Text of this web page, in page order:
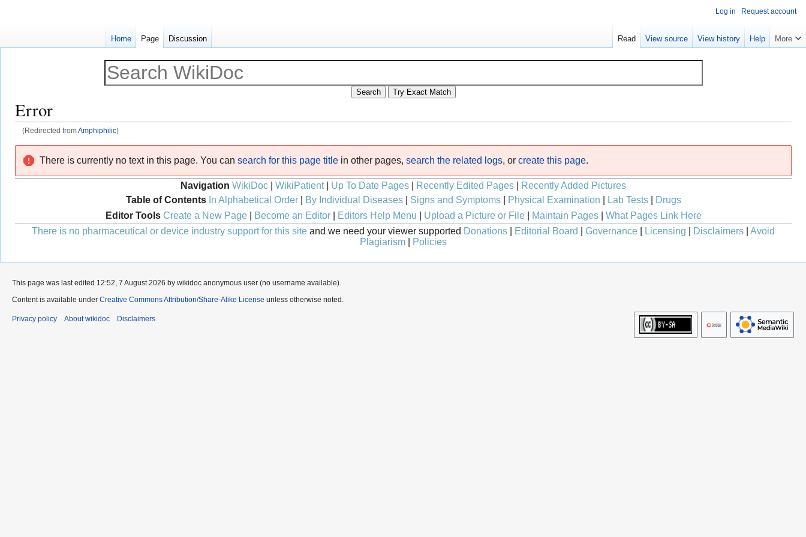
Error
(Redirected fromAmphiphilic)
navigation
search
There is currently no text in this page. You can search for this page title in other pages, search the related logs, or create this page.
Navigation WikiDoc WikiPatient| Up To Date Pages Recently Edited Pages
Recently Added Pictures
Table of Contents In Alphabetical Order| By Individual Diseases| Signs and Symptoms| Physical Examination Lab Tests|
Drugs
Editor Tools Create a New Page| Become an Editor| Editors Help Menu Upload a Picture or File| Maintain Pages| What Pages Link Here
There is no pharmaceutical or device industry support for this site and we need your viewer supported Donations Editorial Board Governance Licensing Disclaimers
Avoid
Plagiarism
Policies
Log in Request account
Home Page Discussion Read View source View history Help More
This page was last edited 12:52, 7 August 2026 by wikidoc anonymous user (no username available).
Content is available under Creative Commons Attribution/Share-Alike License unless otherwise noted.
Privacy policy About wikidoc Disclaimers